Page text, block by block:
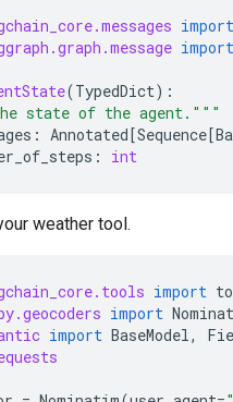
import
import
(TypedDict):
state of the agent."""
: Annotated[Sequence[
: int
weather tool.
import
import
import BaseModel,